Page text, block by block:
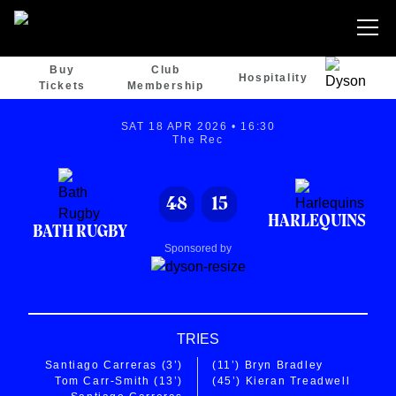
Buy
Tickets
Club
Membership
Hospitality
SAT 18 APR 2026 • 16:30
The Rec
BATH RUGBY
48 15
HARLEQUINS
Sponsored by
TRIES
Santiago Carreras (3’)
Tom Carr-Smith (13’)
(11’)
Bryn Bradley
(45’)
Kieran Treadwell